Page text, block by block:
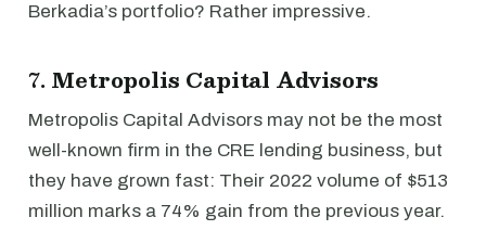
Berkadia’s portfolio? Rather impressive.
7. Metropolis Capital Advisors
Metropolis Capital Advisors may not be the most
well-known firm in the CRE lending business, but
they have grown fast: Their 2022 volume of $513
million marks a 74% gain from the previous year.